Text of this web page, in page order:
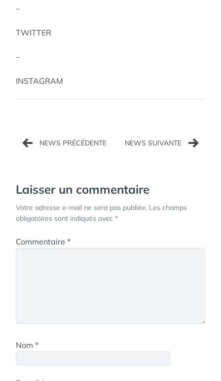
–
TWITTER
–
INSTAGRAM
Navigation
de
Laisser un commentaire
Votre adresse e-mail ne sera pas publiée. Les champs
obligatoires sont indiqués avec *
Commentaire *
Nom *